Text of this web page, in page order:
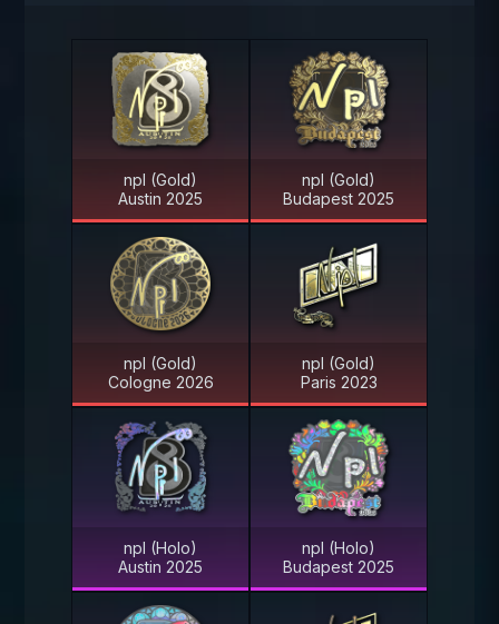
npl (Gold)
Austin 2025
npl (Gold)
Budapest 2025
npl (Gold)
Cologne 2026
npl (Gold)
Paris 2023
npl (Holo)
Austin 2025
npl (Holo)
Budapest 2025